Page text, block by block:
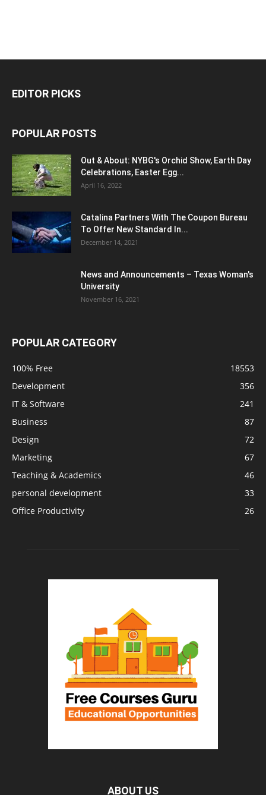
EDITOR PICKS
POPULAR POSTS
Out & About: NYBG's Orchid Show, Earth Day
Celebrations, Easter Egg...
April 16, 2022
Catalina Partners With The Coupon Bureau
To Offer New Standard In...
December 14, 2021
News and Announcements – Texas Woman's
University
November 16, 2021
POPULAR CATEGORY
100% Free
18553
Development
356
IT & Software
241
Business
87
Design
72
Marketing
67
Teaching & Academics
46
personal development
33
Office Productivity
26
ABOUT US